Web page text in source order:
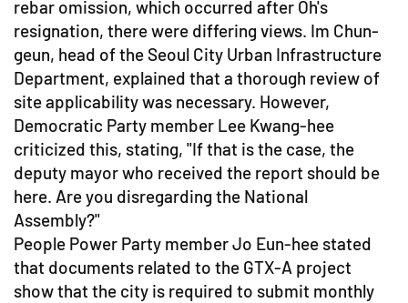
rebar omission, which occurred after Oh's
resignation, there were differing views. Im Chun-
geun, head of the Seoul City Urban Infrastructure
Department, explained that a thorough review of
site applicability was necessary. However,
Democratic Party member Lee Kwang-hee
criticized this, stating, "If that is the case, the
deputy mayor who received the report should be
here. Are you disregarding the National
Assembly?"
People Power Party member Jo Eun-hee stated
that documents related to the GTX-A project
show that the city is required to submit monthly